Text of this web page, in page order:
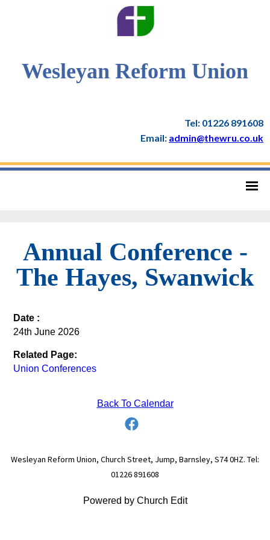
Wesleyan Reform Union
Tel: 01226 891608
Email: admin@thewru.co.uk
Annual Conference -
The Hayes, Swanwick
Date :
24th June 2026
Related Page:
Union Conferences
Back To Calendar
Wesleyan Reform Union, Church Street, Jump, Barnsley, S74 0HZ. Tel:
01226 891608
Powered by Church Edit